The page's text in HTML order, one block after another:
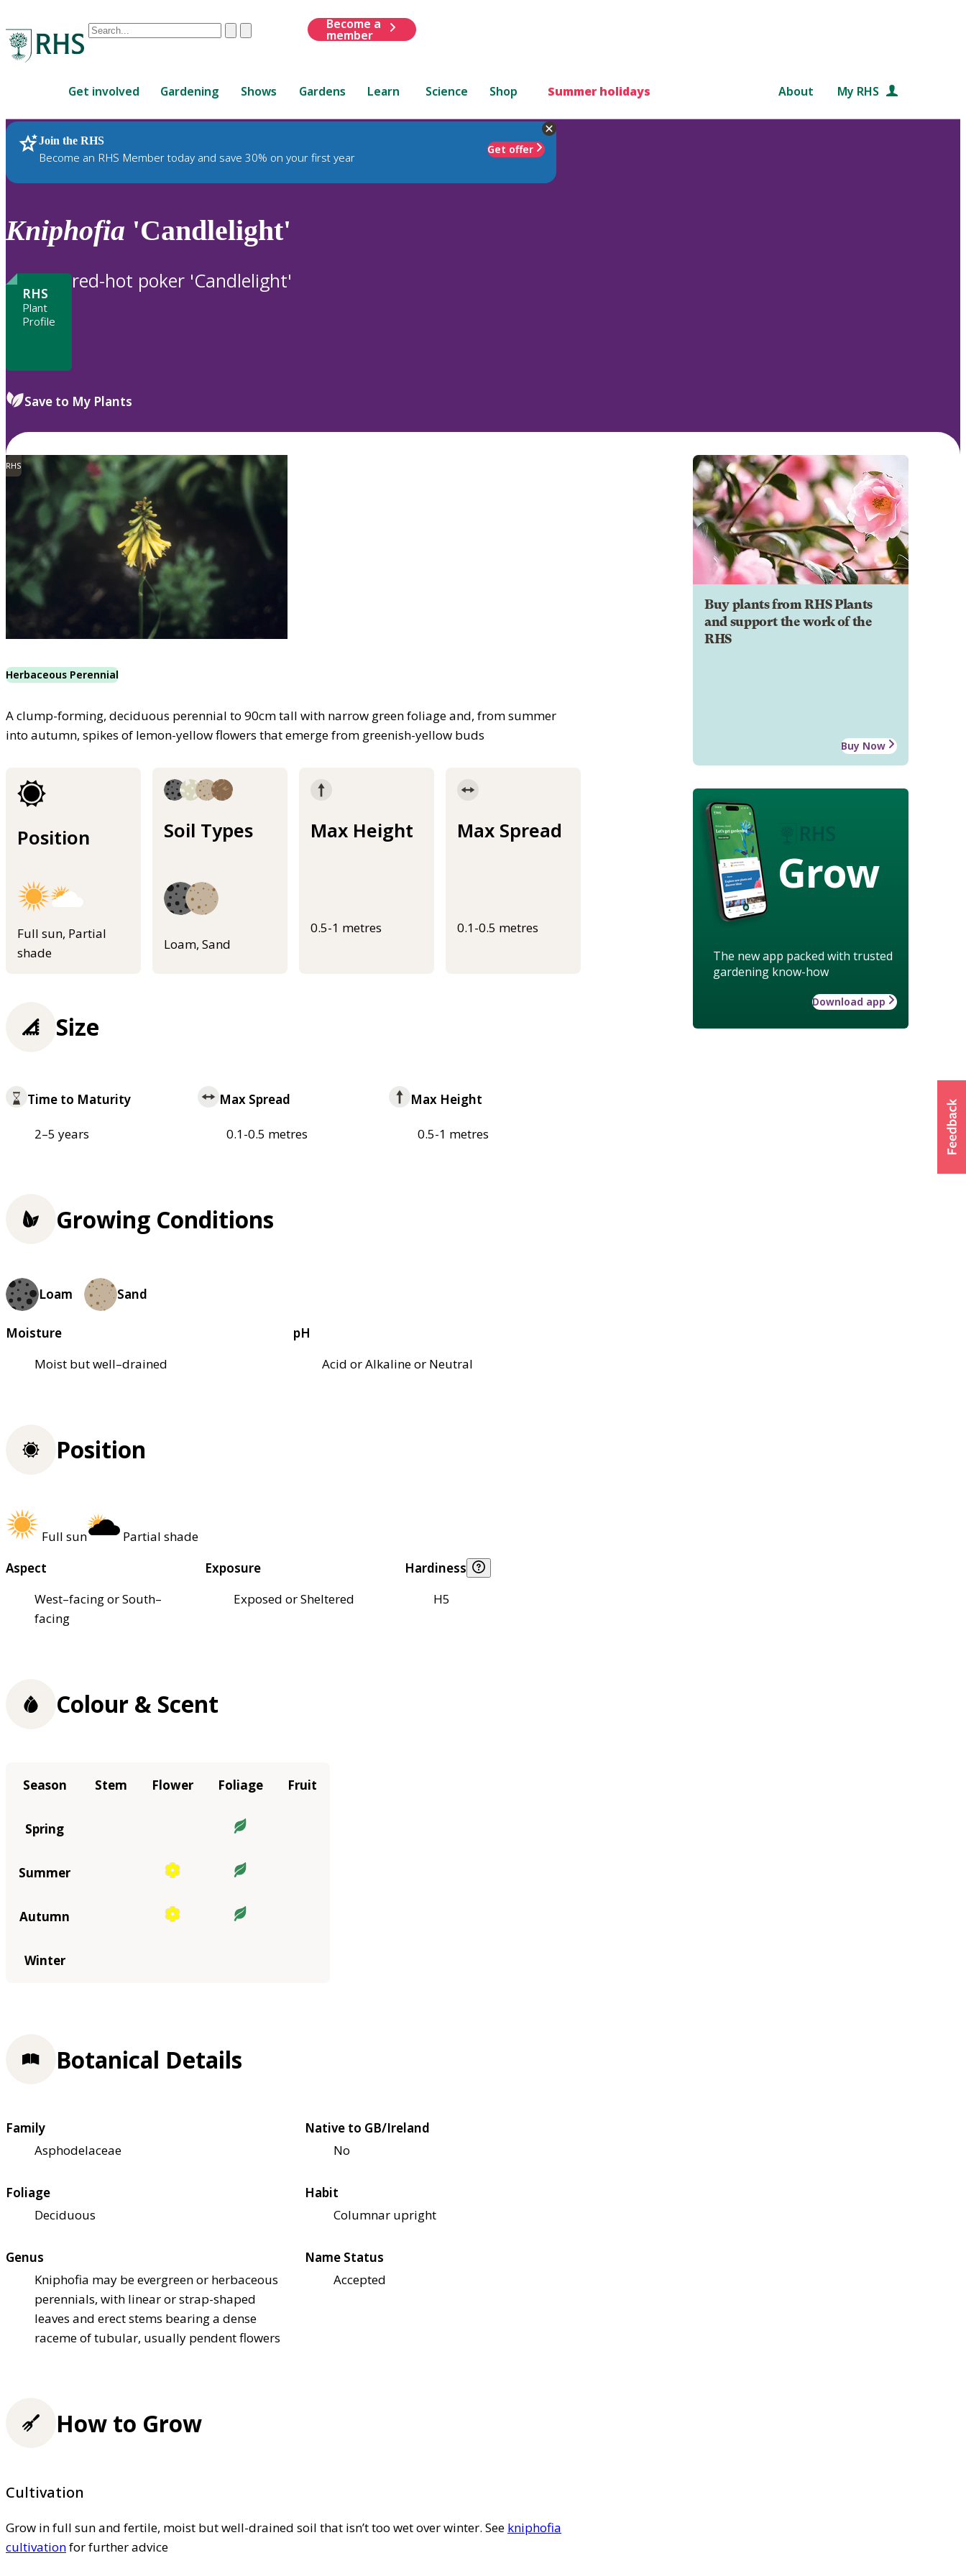
Conduct
are
up
and
down
review
to
ClearSubmit
Become a
member
Get involved Gardening Shows Gardens Learn Science Shop Summer holidays About My RHS
Join the RHS
Become an RHS Member today and save 30% on your first year
Get offer
RHS Home Plants
Kniphofia 'Candlelight'
RHS
Plant
Profile
red-hot poker 'Candlelight'
Save to My Plants
RHS
Herbaceous Perennial
A clump-forming, deciduous perennial to 90cm tall with narrow green foliage and, from summer
into autumn, spikes of lemon-yellow flowers that emerge from greenish-yellow buds
Position
Full sun, Partial
shade
Soil Types
Loam, Sand
Max Height
0.5-1 metres
Max Spread
0.1-0.5 metres
Buy plants from RHS Plants
and support the work of the
RHS
Buy Now
Grow
The new app packed with trusted
gardening know-how
Download app
Size
Time to Maturity
2–5 years
Max Spread
0.1-0.5 metres
Max Height
0.5-1 metres
Growing Conditions
Loam Sand
Moisture
Moist but well–drained
pH
Acid or Alkaline or Neutral
Position
Full sun
Partial shade
Aspect
West–facing or South–
facing
Exposure
Exposed or Sheltered
Hardiness
H5
Colour & Scent
Season Stem Flower Foliage Fruit
Spring
Summer
Autumn
Winter
Botanical Details
Family
Asphodelaceae
Native to GB/Ireland
No
Foliage
Deciduous
Habit
Columnar upright
Genus
Kniphofia may be evergreen or herbaceous
perennials, with linear or strap-shaped
leaves and erect stems bearing a dense
raceme of tubular, usually pendent flowers
Name Status
Accepted
How to Grow
Cultivation
Grow in full sun and fertile, moist but well-drained soil that isn’t too wet over winter. See kniphofia
cultivationfor further advice